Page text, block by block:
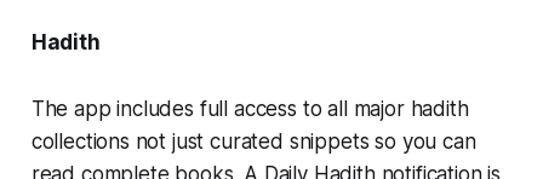
Hadith
The app includes full access to all major hadith
collections not just curated snippets so you can